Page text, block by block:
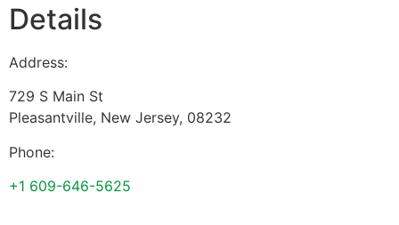
Details
Address:
729 S Main St
Pleasantville, New Jersey, 08232
Phone:
+1 609-646-5625